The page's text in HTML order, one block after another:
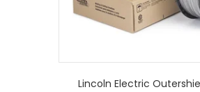
Lincoln Electric